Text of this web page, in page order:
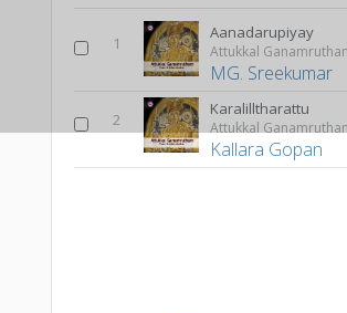
1
Aanadarupiyay
Attukkal
MG. Sreekumar
2
Karalilltharattu
Attukkal
Kallara Gopan